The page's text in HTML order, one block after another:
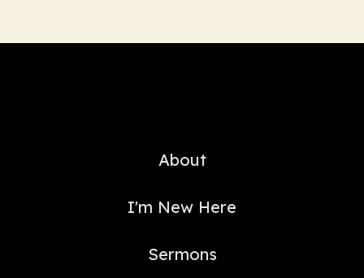
About
I'm New Here
Sermons